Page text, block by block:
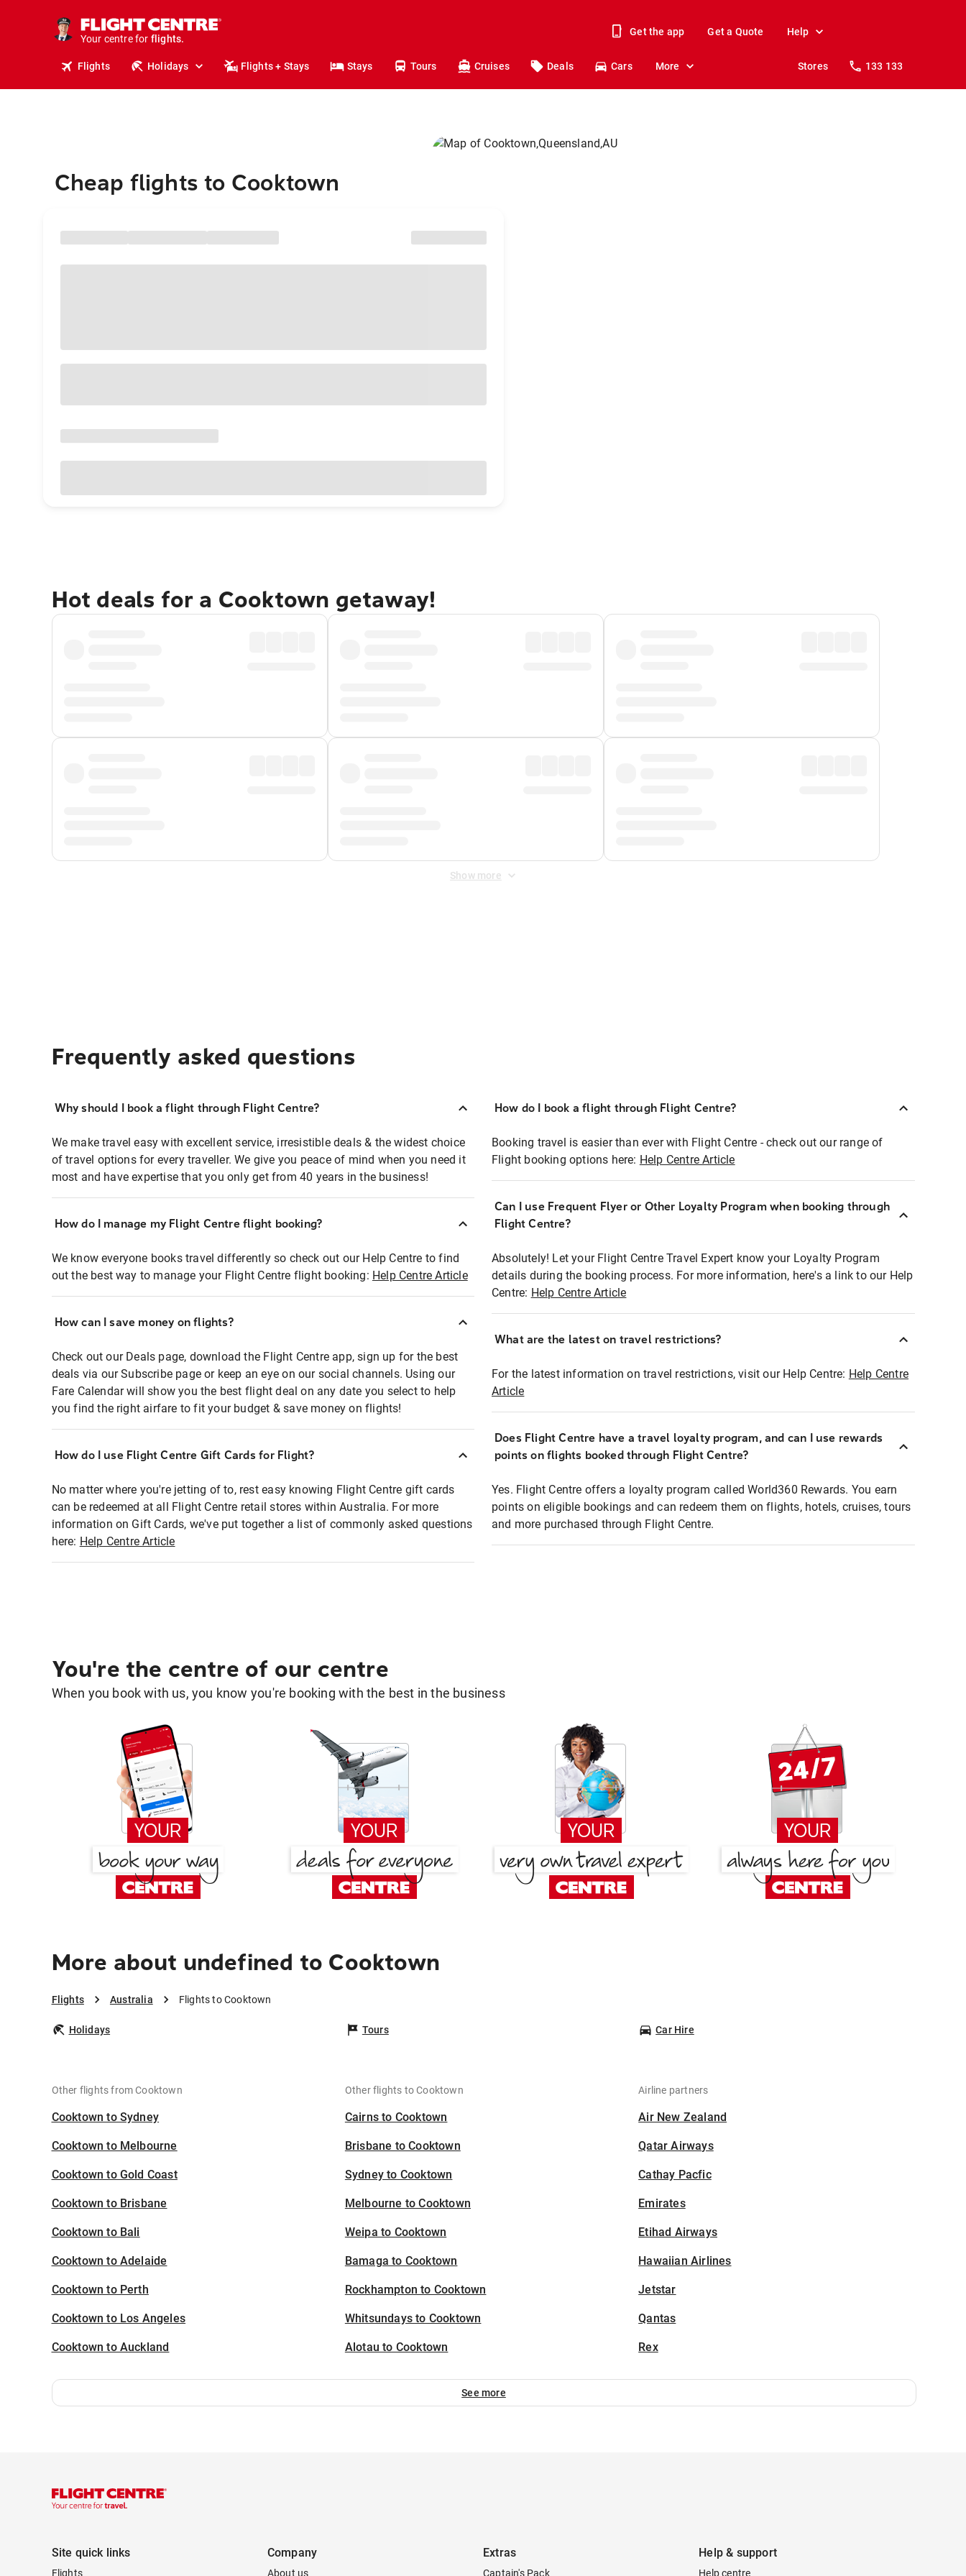
Your centre for
holidays.
flights.
Get the app Get a Quote Help
Flights Holidays Flights + Stays Stays Tours Cruises Deals Cars More Stores 133 133
Cheap flights to Cooktown
Hot deals for a Cooktown getaway!
Show more
Frequently asked questions
Why should I book a flight through Flight Centre?
We make travel easy with excellent service, irresistible deals & the widest choice
of travel options for every traveller. We give you peace of mind when you need it
most and have expertise that you only get from 40 years in the business!
How do I manage my Flight Centre flight booking?
We know everyone books travel differently so check out our Help Centre to find
out the best way to manage your Flight Centre flight booking: Help Centre Article
How can I save money on flights?
Check out our Deals page, download the Flight Centre app, sign up for the best
deals via our Subscribe page or keep an eye on our social channels. Using our
Fare Calendar will show you the best flight deal on any date you select to help
you find the right airfare to fit your budget & save money on flights!
How do I use Flight Centre Gift Cards for Flight?
No matter where you're jetting of to, rest easy knowing Flight Centre gift cards
can be redeemed at all Flight Centre retail stores within Australia. For more
information on Gift Cards, we've put together a list of commonly asked questions
here: Help Centre Article
How do I book a flight through Flight Centre?
Booking travel is easier than ever with Flight Centre - check out our range of
Flight booking options here: Help Centre Article
Can I use Frequent Flyer or Other Loyalty Program when booking through
Flight Centre?
Absolutely! Let your Flight Centre Travel Expert know your Loyalty Program
details during the booking process. For more information, here's a link to our Help
Centre: Help Centre Article
What are the latest on travel restrictions?
For the latest information on travel restrictions, visit our Help Centre: Help Centre
Article
Does Flight Centre have a travel loyalty program, and can I use rewards
points on flights booked through Flight Centre?
Yes. Flight Centre offers a loyalty program called World360 Rewards. You earn
points on eligible bookings and can redeem them on flights, hotels, cruises, tours
and more purchased through Flight Centre.
You're the centre of our centre
When you book with us, you know you're booking with the best in the business
More about undefined to Cooktown
Flights Australia Flights to Cooktown
Holidays Tours Car Hire
Other flights from Cooktown
Cooktown to Sydney
Cooktown to Melbourne
Cooktown to Gold Coast
Cooktown to Brisbane
Cooktown to Bali
Cooktown to Adelaide
Cooktown to Perth
Cooktown to Los Angeles
Cooktown to Auckland
Other flights to Cooktown
Cairns to Cooktown
Brisbane to Cooktown
Sydney to Cooktown
Melbourne to Cooktown
Weipa to Cooktown
Bamaga to Cooktown
Rockhampton to Cooktown
Whitsundays to Cooktown
Alotau to Cooktown
Airline partners
Air New Zealand
Qatar Airways
Cathay Pacfic
Emirates
Etihad Airways
Hawaiian Airlines
Jetstar
Qantas
Rex
See more
Site quick links
Flights
Company
About us
Extras
Captain's Pack
Help & support
Help centre